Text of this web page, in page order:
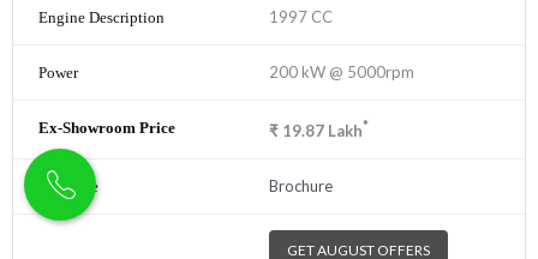
1997 CC
200 kW @ 5000rpm
₹ 19.87 Lakh*
Brochure
GET AUGUST OFFERS